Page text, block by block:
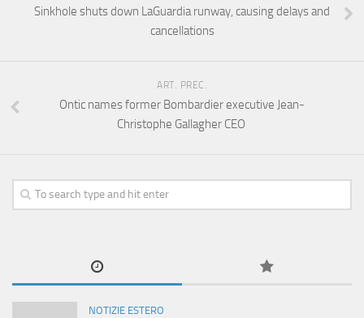
Sinkhole shuts down LaGuardia runway, causing delays and
cancellations
ART. PREC.
Ontic names former Bombardier executive Jean-
Christophe Gallagher CEO
NOTIZIE ESTERO